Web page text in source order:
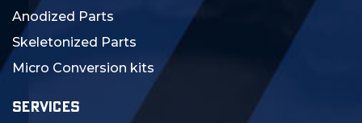
Anodized Parts
Skeletonized Parts
Micro Conversion kits
SERVICES